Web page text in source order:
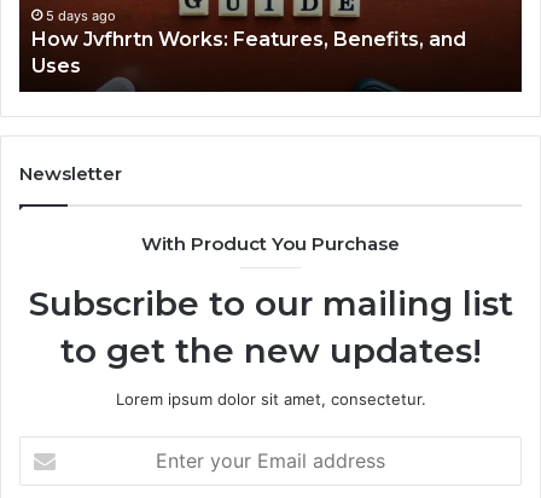
5 days ago
How Jvfhrtn Works: Features, Benefits, and
Uses
Newsletter
With Product You Purchase
Subscribe to our mailing list
to get the new updates!
Lorem ipsum dolor sit amet, consectetur.
your